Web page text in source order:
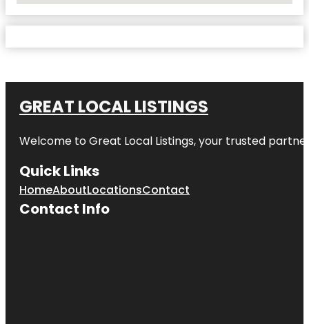
GREAT LOCAL LISTINGS
Welcome toGreat Local Listings, your trusted
Quick Links
HomeAboutLocationsContact
Contact Info